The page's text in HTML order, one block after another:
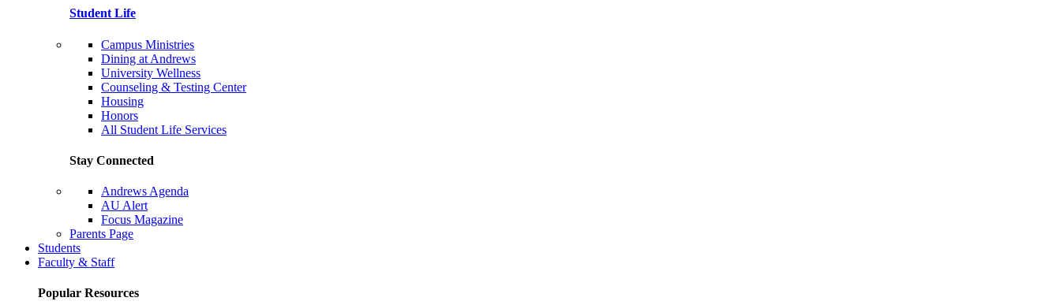
Student Life
Campus Ministries
Dining at Andrews
University Wellness
Counseling & Testing Center
Housing
Honors
All Student Life Services
Stay Connected
Andrews Agenda
AU Alert
Focus Magazine
Parents Page
Students
Faculty & Staff
Popular Resources